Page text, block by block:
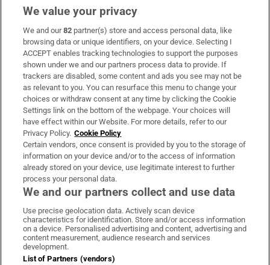
Subscribe
Support
About Us
Irish Times Products & Services
OUR PARTNERS:
Irish Times on WhatsApp
Irish Times on Facebook
Irish Times on X
Irish Times on LinkedIn
Irish Times on Instagram
Terms & Conditions
We value your privacy
We and our82 partner(s) store and access personal data, like
browsing data or unique identifiers, on your device. Selecting I
ACCEPT enables tracking technologies to support the purposes
shown under we and our partners process data to provide. If
trackers are disabled, some content and ads you see may not be
as relevant to you. You can resurface this menu to change your
choices or withdraw consent at any time by clicking the Cookie
Settings link on the bottom of the webpage. Your choices will
have effect within our Website. For more details, refer to our
Privacy Policy. Cookie Policy
Certain vendors, once consent is provided by you to the storage of
information on your device and/or to the access of information
already stored on your device, use legitimate interest to further
process your personal data.
We and our partners collect and use data
Use precise geolocation data. Actively scan device
characteristics for identification. Store and/or access information
on a device. Personalised advertising and content, advertising and
content measurement, audience research and services
development.
List of Partners (vendors)